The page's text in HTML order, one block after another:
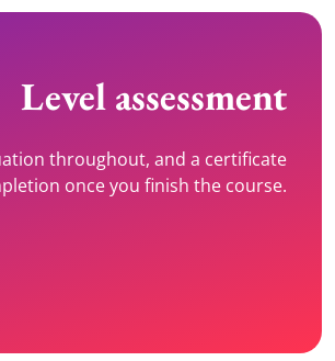
Level assessment
throughout, and a certificate
once you finish the course.